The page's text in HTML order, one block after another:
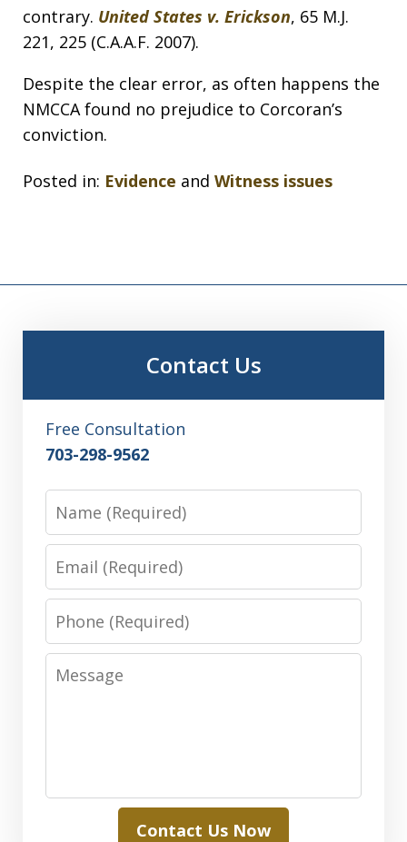
contrary. United States v. Erickson, 65 M.J.
221, 225 (C.A.A.F. 2007).
Despite the clear error, as often happens the
NMCCA found no prejudice to Corcoran’s
conviction.
Posted in: Evidence and Witness issues
Contact Us
Free Consultation
703-298-9562
Phone
Message
Contact Us Now